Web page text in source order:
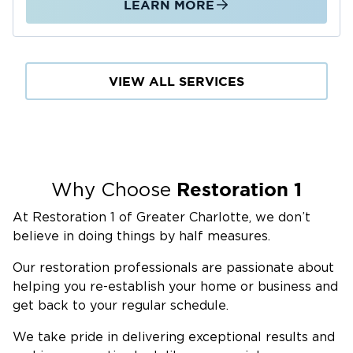
the city in mapped floodplains. Areas near
Rocky River, Coddle Creek, and Cold Water
across Concord and Cabarrus County,
including Christenbury Village, Afton Village, I-
85, and Weddington Road.
Fire Damage Restoration
A fire in one room can damage the entire
structure. Smoke and soot spread through
HVAC systems, walls, and ceilings within
LEARN MORE
VIEW ALL SERVICES
Why Choose Restoration 1
At Restoration 1 of Greater Charlotte, we don’t
believe in doing things by half measures.
Our restoration professionals are passionate about
helping you re-establish your home or business and
get back to your regular schedule.
We take pride in delivering exceptional results and